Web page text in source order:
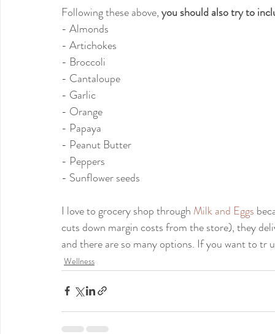
Following these above, you should also try to
- Almonds
- Artichokes
- Broccoli
- Cantaloupe
- Garlic
- Orange
- Papaya
- Peanut Butter
- Peppers
- Sunflower seeds
I love to grocery shop through Milk and Eggs
cuts down margin costs from the store), they
and there are so many options. If you want to tr
Wellness